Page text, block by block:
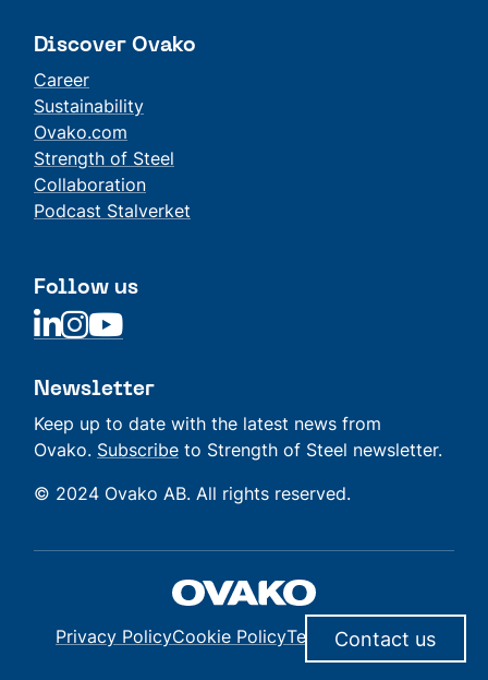
Discover Ovako
Career
Sustainability
Ovako.com
Strength of Steel
Collaboration
Podcast Stalverket
Follow us
Linkedin
Linkedin
Linkedin
Newsletter
Keep up to date with the latest news from
Ovako. Subscribe to Strength of Steel newsletter.
© 2024 Ovako AB. All rights reserved.
Privacy PolicyCookie PolicyTerms of Delivery
Contact us